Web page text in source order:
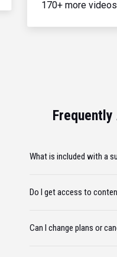
170+ more
What is included with a
Do I get access to
Can I change plans or